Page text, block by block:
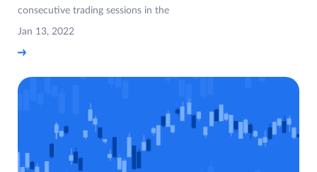
consecutive trading sessions in the
Jan 13, 2022